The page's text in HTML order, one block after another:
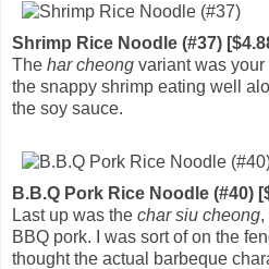
Shrimp Rice Noodle (#37)
The har cheong variant was
the snappy shrimp eating well
the soy sauce.
B.B.Q Pork Rice Noodle (#40)
Last up was the char siu cheong,
BBQ pork. I was sort of on the
thought the actual barbeque